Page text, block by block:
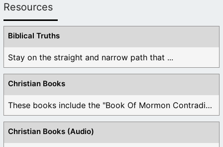
Resources
Biblical Truths
Stay on the straight and narrow path that ...
Christian Books
These books include the "Book Of Mormon Contradictions", ...
Christian Books (Audio)